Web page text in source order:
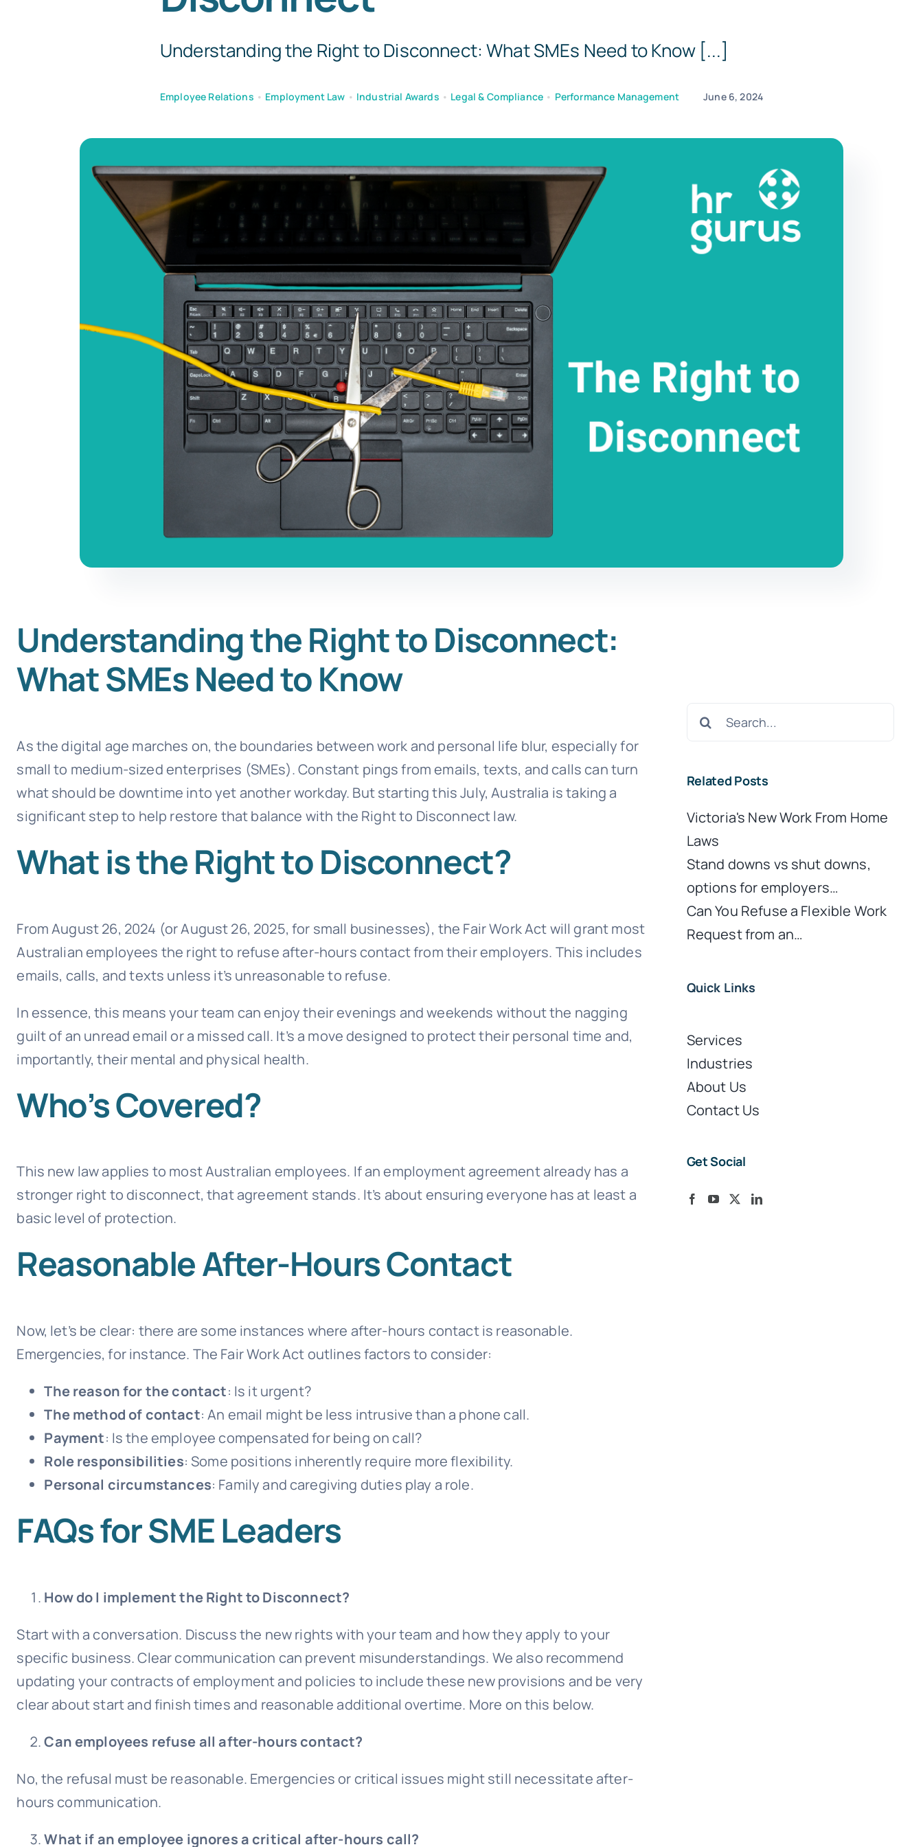
Understanding the Right to Disconnect: What SMEs Need to Know [...]
Employee Relations • Employment Law • Industrial Awards • Legal & Compliance • Performance Management June 6, 2024
Understanding the Right to Disconnect:
What SMEs Need to Know
As the digital age marches on, the boundaries between work and personal life blur, especially for
small to medium-sized enterprises (SMEs). Constant pings from emails, texts, and calls can turn
what should be downtime into yet another workday. But starting this July, Australia is taking a
significant step to help restore that balance with the Right to Disconnect law.
What is the Right to Disconnect?
From August 26, 2024 (or August 26, 2025, for small businesses), the Fair Work Act will grant most
Australian employees the right to refuse after-hours contact from their employers. This includes
emails, calls, and texts unless it’s unreasonable to refuse.
In essence, this means your team can enjoy their evenings and weekends without the nagging
guilt of an unread email or a missed call. It’s a move designed to protect their personal time and,
importantly, their mental and physical health.
Who’s Covered?
This new law applies to most Australian employees. If an employment agreement already has a
stronger right to disconnect, that agreement stands. It’s about ensuring everyone has at least a
basic level of protection.
Reasonable After-Hours Contact
Now, let’s be clear: there are some instances where after-hours contact is reasonable.
Emergencies, for instance. The Fair Work Act outlines factors to consider:
The reason for the contact: Is it urgent?
The method of contact: An email might be less intrusive than a phone call.
Payment: Is the employee compensated for being on call?
Role responsibilities: Some positions inherently require more flexibility.
Personal circumstances: Family and caregiving duties play a role.
FAQs for SME Leaders
How do I implement the Right to Disconnect?
Start with a conversation. Discuss the new rights with your team and how they apply to your
specific business. Clear communication can prevent misunderstandings. We also recommend
updating your contracts of employment and policies to include these new provisions and be very
clear about start and finish times and reasonable additional overtime. More on this below.
Can employees refuse all after-hours contact?
No, the refusal must be reasonable. Emergencies or critical issues might still necessitate after-
hours communication.
What if an employee ignores a critical after-hours call?
Search
Related Posts
Victoria's New Work From Home
Laws
Stand downs vs shut downs,
options for employers…
Can You Refuse a Flexible Work
Request from an…
Quick Links
Services
Industries
About Us
Contact Us
Get Social